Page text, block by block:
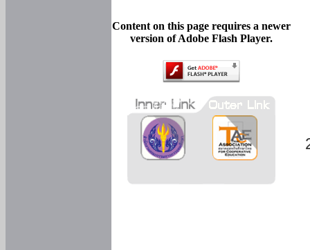
Content on this page requires a newer
version of Adobe Flash Player.